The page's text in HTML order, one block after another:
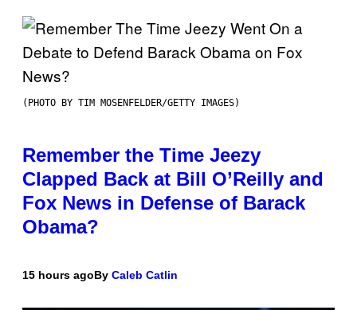
(PHOTO BY TIM MOSENFELDER/GETTY IMAGES)
Remember the Time Jeezy
Clapped Back at Bill O’Reilly and
Fox News in Defense of Barack
Obama?
15 hours agoBy Caleb Catlin